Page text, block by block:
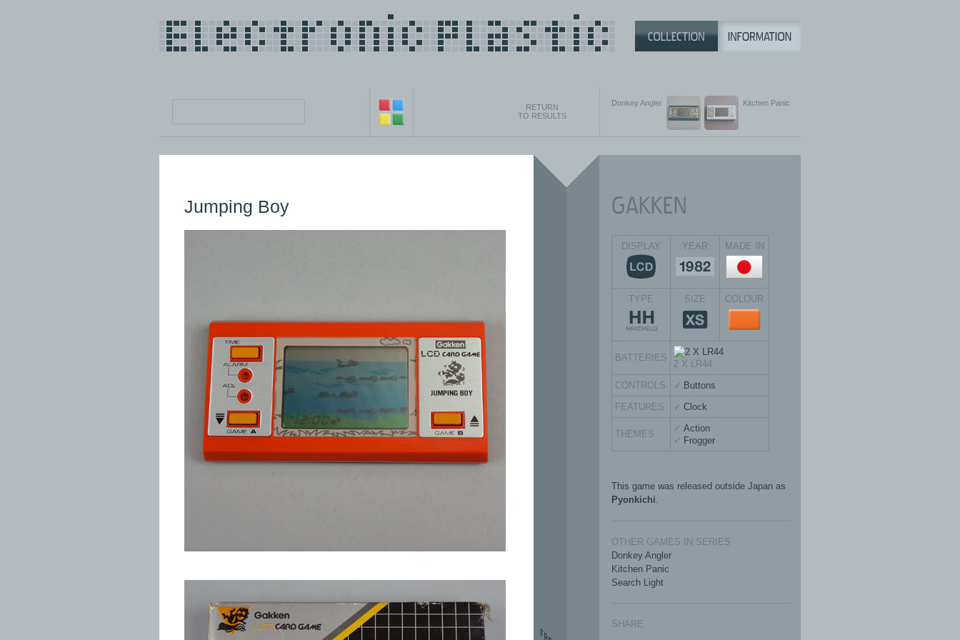
Donkey Angler Kitchen Panic
RETURN
TO RESULTS
Jumping Boy
DISPLAY YEAR MADE IN
TYPE SIZE COLOUR
BATTERIES
2 X LR44
CONTROLS
Buttons
FEATURES
Clock
THEMES
Action
Frogger
This game was released outside Japan as
Pyonkichi.
OTHER GAMES IN SERIES
Donkey Angler
Kitchen Panic
Search Light
SHARE